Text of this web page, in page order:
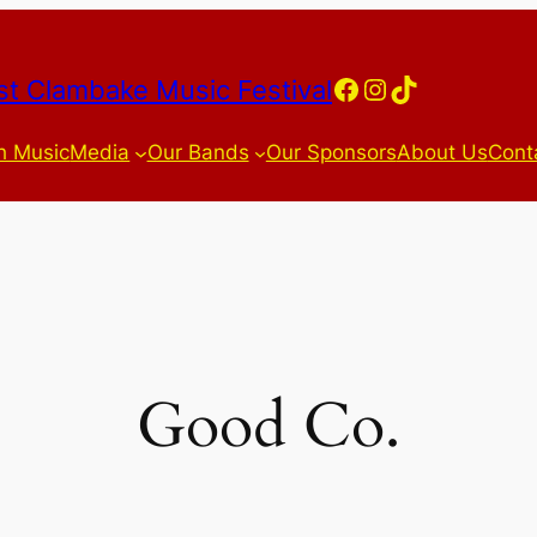
Clambake Music FestivalFacebook InstagramTikTok
MusicMedia Our Bands Our SponsorsAbout Us
Good Co.